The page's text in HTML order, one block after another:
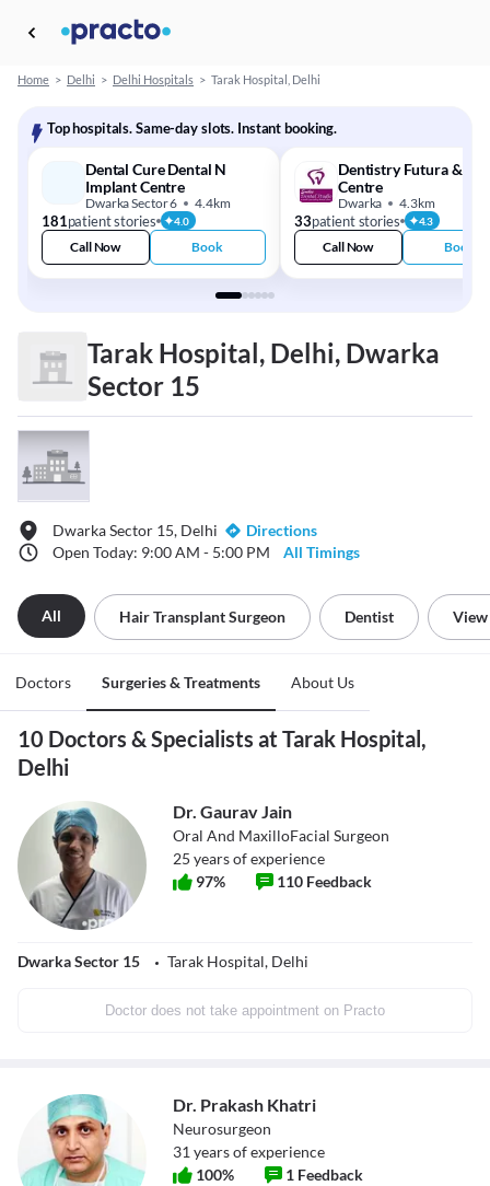
Home > Delhi > Delhi Hospitals > Tarak Hospital, Delhi
Top hospitals. Same-day slots. Instant booking.
Dental Cure Dental N
Implant Centre
Dwarka Sector 6 4.4km
181patient stories 4.0
Call Now Book
Dentistry Futura &
Centre
Dwarka 4.3km
33patient stories 4.3
Call Now Book
Tarak Hospital, Delhi, Dwarka
Sector 15
Dwarka Sector 15, Delhi
Directions
Open Today: 9:00 AM - 5:00 PM
All Timings
All Hair Transplant Surgeon Dentist
Doctors Surgeries & Treatments About Us
10 Doctors & Specialists at Tarak Hospital,
Delhi
Dr. Gaurav Jain
Oral And MaxilloFacial Surgeon
25 years of experience
97% 110 Feedback
Dwarka Sector 15 Tarak Hospital, Delhi
Doctor does not take appointment on Practo
Dr. Prakash Khatri
Neurosurgeon
31 years of experience
100% 1 Feedback